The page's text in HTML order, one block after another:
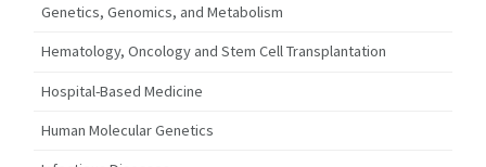
Genetics, Genomics, and Metabolism
Hematology, Oncology and Stem Cell Transplantation
Hospital-Based Medicine
Human Molecular Genetics